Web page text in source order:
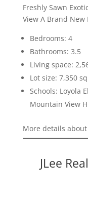
Freshly Sawn
View A Brand
Bedrooms: 4
Bathrooms: 3.5
Living space:
Lot size: 7,350
Schools: Loyola
Mountain View
More details about
JLee